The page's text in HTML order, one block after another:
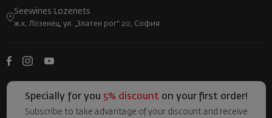
Seewines Lozenets
ж.к. Лозенец, ул. „Златен рог“ 20, София
Specially for you 5% discounton your first order!
Subscribe to take advantage of your discount and receive